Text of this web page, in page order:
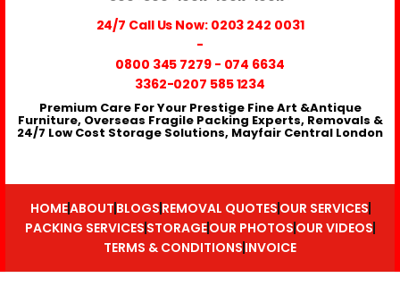
24/7 Call Us Now: 0203 242 0031
-
0800 345 7279- 074 6634
3362-0207 585 1234
Premium Care For Your Prestige Fine Art &Antique
Furniture, Overseas Fragile Packing Experts, Removals &
24/7 Low Cost Storage Solutions, Mayfair Central London
HOMEABOUT BLOGS REMOVAL QUOTES OUR SERVICES
PACKING SERVICES STORAGEOUR PHOTOS OUR VIDEOS
TERMS & CONDITIONS INVOICE